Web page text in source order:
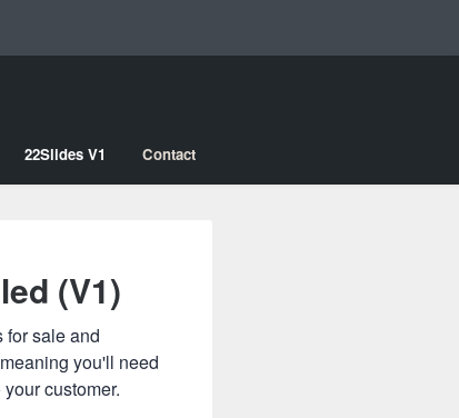
22Slides V1 Contact
(V1)
for sale and
you'll need
customer.